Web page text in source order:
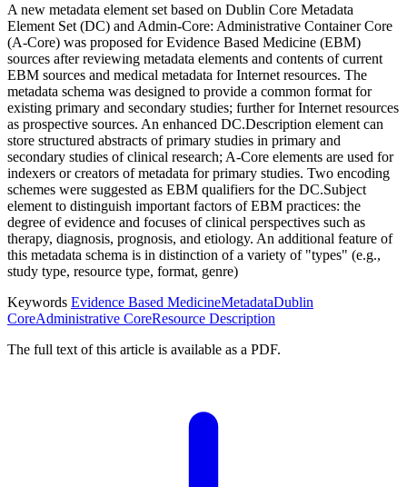
A new metadata element set based on Dublin Core Metadata
Element Set (DC) and Admin-Core: Administrative Container Core
(A-Core) was proposed for Evidence Based Medicine (EBM)
sources after reviewing metadata elements and contents of current
EBM sources and medical metadata for Internet resources. The
metadata schema was designed to provide a common format for
existing primary and secondary studies; further for Internet resources
as prospective sources. An enhanced DC.Description element can
store structured abstracts of primary studies in primary and
secondary studies of clinical research; A-Core elements are used for
indexers or creators of metadata for primary studies. Two encoding
schemes were suggested as EBM qualifiers for the DC.Subject
element to distinguish important factors of EBM practices: the
degree of evidence and focuses of clinical perspectives such as
therapy, diagnosis, prognosis, and etiology. An additional feature of
this metadata schema is in distinction of a variety of "types" (e.g.,
study type, resource type, format, genre)
Keywords Evidence Based MedicineMetadataDublin
CoreAdministrative CoreResource Description
The full text of this article is available as a PDF.